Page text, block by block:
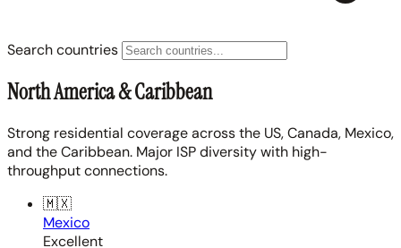
Search countries
North America & Caribbean
Strong residential coverage across the US, Canada, Mexico,
and the Caribbean. Major ISP diversity with high-
throughput connections.
🇲🇽
Mexico
Excellent